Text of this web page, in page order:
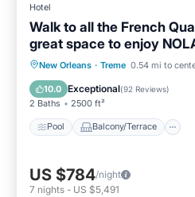
Hotel
Walk to all the French
great space to enjoy
New Orleans · Treme 0.54 mi to
10.0 Exceptional(92 Reviews)
2 Baths 2500 ft²
Pool Balcony/Terrace
Pool Balcony/Terrace
Air Conditioner
US $784/night
7 nights - US $5,491